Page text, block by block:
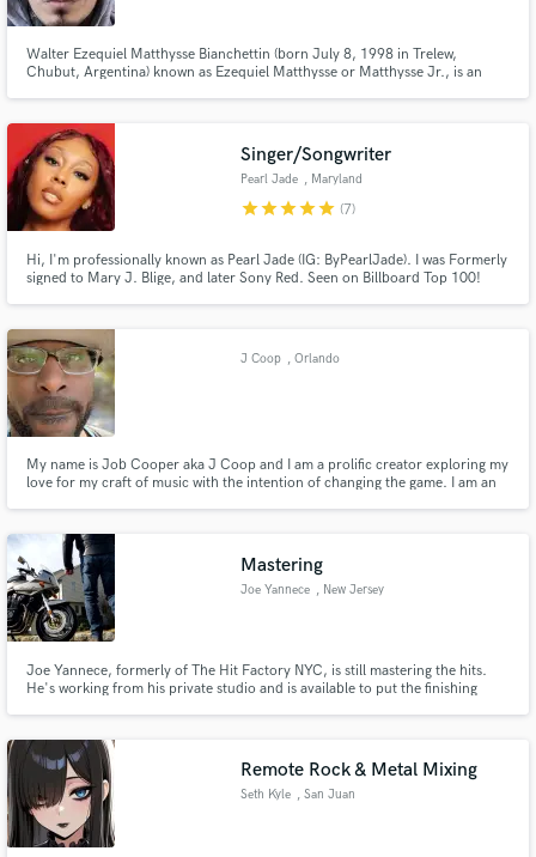
Walter Ezequiel Matthysse Bianchettin (born July 8, 1998 in Trelew,
Chubut, Argentina) known as Ezequiel Matthysse or Matthysse Jr., is an
Singer/Songwriter
Pearl Jade , Maryland
starstarstarstarstar (7)
Hi, I'm professionally known as Pearl Jade (IG: ByPearlJade). I was Formerly
signed to Mary J. Blige, and later Sony Red. Seen on Billboard Top 100!
to help you bring your vision to life!
J Coop , Orlando
My name is Job Cooper aka J Coop and I am a prolific creator exploring my
love for my craft of music with the intention of changing the game. I am an
Mastering
Joe Yannece , New Jersey
Joe Yannece, formerly of The Hit Factory NYC, is still mastering the hits.
He's working from his private studio and is available to put the finishing
Remote Rock & Metal Mixing
Seth Kyle , San Juan